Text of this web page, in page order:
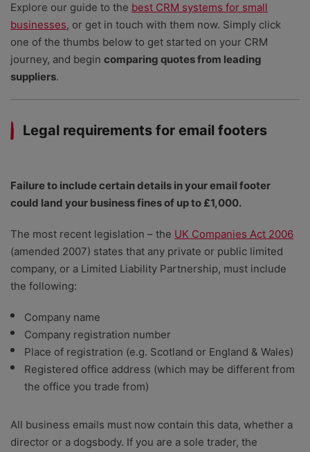
Explore our guide to the best CRM systems for small
businesses, or get in touch with them now. Simply click
one of the thumbs below to get started on your CRM
journey, and begin comparing quotes from leading
suppliers.
Legal requirements for email footers
Failure to include certain details in your email footer
could land your business fines of up to £1,000.
The most recent legislation – the UK Companies Act 2006
(amended 2007) states that any private or public limited
company, or a Limited Liability Partnership, must include
the following:
Company name
Company registration number
Place of registration (e.g. Scotland or England & Wales)
Registered office address (which may be different from
the office you trade from)
All business emails must now contain this data, whether a
director or a dogsbody. If you are a sole trader, the